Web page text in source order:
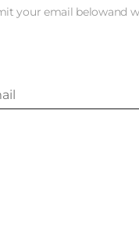
your email belowand